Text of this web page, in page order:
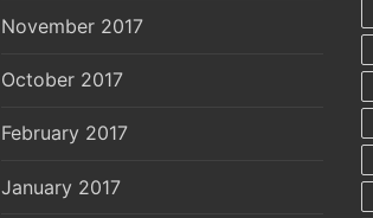
November 2017
October 2017
February 2017
January 2017